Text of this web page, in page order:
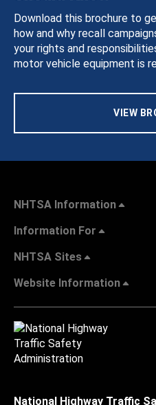
Download this brochure to
how and why recall
your rights and
motor vehicle equipment is
VIEW
NHTSA Information
Information For
NHTSA Sites
Website Information
National Highway Traffic